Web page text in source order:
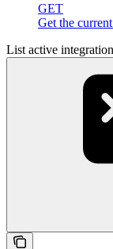
GET
Get the
List active